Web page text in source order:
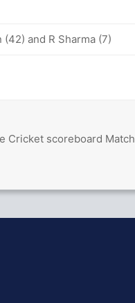
Cricket scoreboard Match
and R Sharma (7)